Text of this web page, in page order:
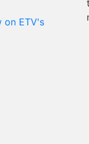
on ETV's